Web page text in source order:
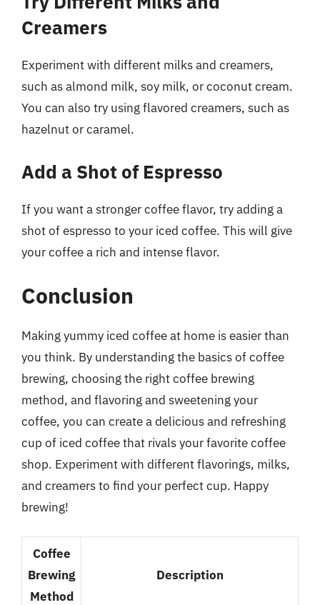
Creamers
Experiment with different milks and creamers,
such as almond milk, soy milk, or coconut cream.
You can also try using flavored creamers, such as
hazelnut or caramel.
Add a Shot of Espresso
If you want a stronger coffee flavor, try adding a
shot of espresso to your iced coffee. This will give
your coffee a rich and intense flavor.
Conclusion
Making yummy iced coffee at home is easier than
you think. By understanding the basics of coffee
brewing, choosing the right coffee brewing
method, and flavoring and sweetening your
coffee, you can create a delicious and refreshing
cup of iced coffee that rivals your favorite coffee
shop. Experiment with different flavorings, milks,
and creamers to find your perfect cup. Happy
brewing!
Coffee
Brewing
Method
Description